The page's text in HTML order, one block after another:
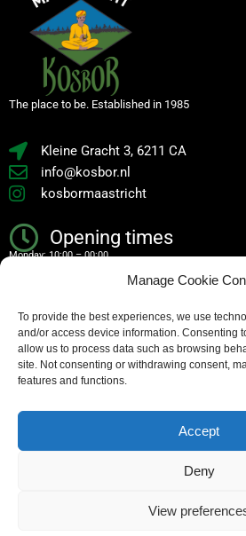
Manage Cookie
To provide the best experiences, we use
and/or access device information. Consenting
allow us to process data such as browsing
site. Not consenting or withdrawing consent,
features and functions.
Accept
Deny
View
The place to be. Established in 1985
Kleine Gracht 3, 6211 CA
info@kosbor.nl
kosbormaastricht
Opening times
Monday: 10:00 – 00:00
Wednesday: 10:00 – 00:00
Thursday: 10:00 – 00:00
Friday: 10:00 – 02:00
Saturday: 10:00 – 02:00
Copyright – all rights